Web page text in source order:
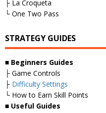
├ La Croqueta
└ One Two Pass
STRATEGY GUIDES
■ Beginners Guides
├ Game Controls
├ Difficulty Settings
└ How to Earn Skill Points
■ Useful Guides